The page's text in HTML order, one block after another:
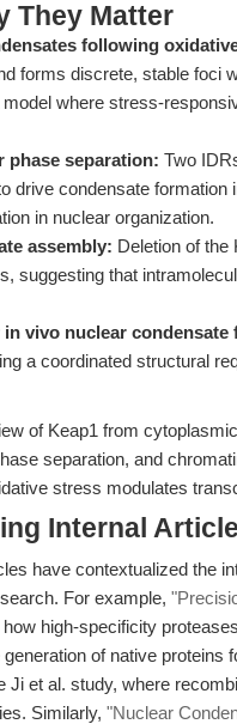
They Matter
following
forms discrete, stable foci
where stress-
phase separation: Two
drive condensate formation
in nuclear organization.
assembly: Deletion of the
suggesting that
vivo nuclear condensate
a coordinated structural
of Keap1 from
separation, and
stress modulates
Internal
have contextualized the
For example,
high-specificity
of native proteins
et al. study, where
Similarly, "Nuclear